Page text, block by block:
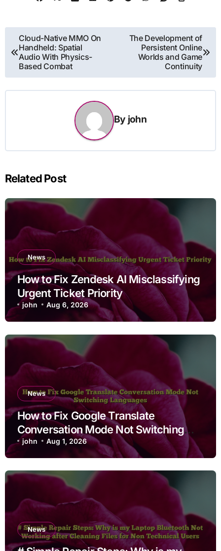
Post
navigation
Cloud-Native MMO On
Handheld: Spatial
Audio With Physics-
Based Combat
The Development of
Persistent Online
Worlds and Game
Continuity
By john
Related Post
News
How to Fix Zendesk AI Misclassifying
Urgent Ticket Priority
john Aug 6, 2026
News
How to Fix Google Translate
Conversation Mode Not Switching
Languages
john Aug 1, 2026
News